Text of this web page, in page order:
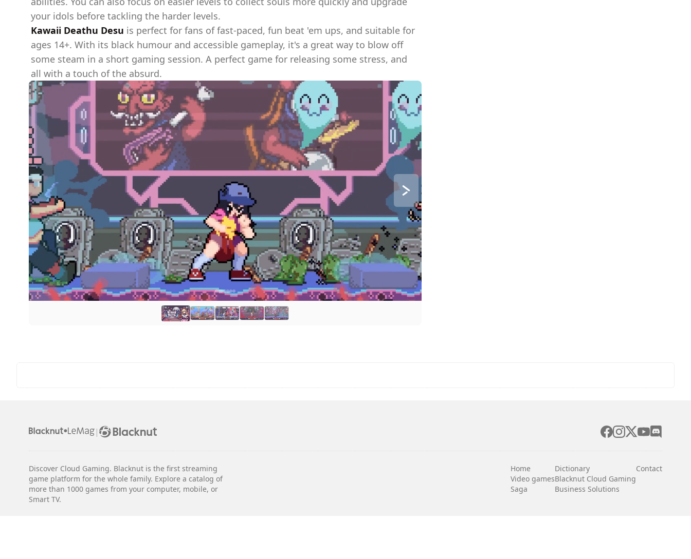
your idols before tackling the harder levels.
Kawaii Deathu Desu is perfect for fans of fast-paced, fun beat 'em ups, and suitable for
ages 14+. With its black humour and accessible gameplay, it's a great way to blow off
some steam in a short gaming session. A perfect game for releasing some stress, and
all with a touch of the absurd.
|
Discover Cloud Gaming. Blacknut is the first streaming
game platform for the whole family. Explore a catalog of
more than 1000 games from your computer, mobile, or
Smart TV.
Home
Video games
Saga
Dictionary
Blacknut Cloud Gaming
Business Solutions
Contact